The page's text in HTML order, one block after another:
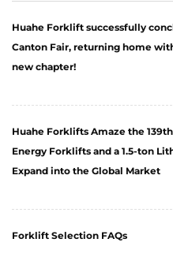
Huahe Forklift successfully
Canton Fair, returning home
new chapter!
Huahe Forklifts Amaze the
Energy Forklifts and a 1.5-ton
Expand into the Global Market
Forklift Selection FAQs